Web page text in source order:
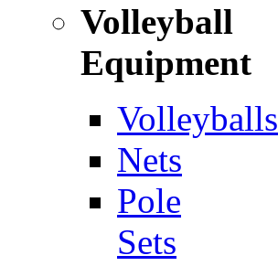
Volleyball
Equipment
Volleyballs
Nets
Pole
Sets